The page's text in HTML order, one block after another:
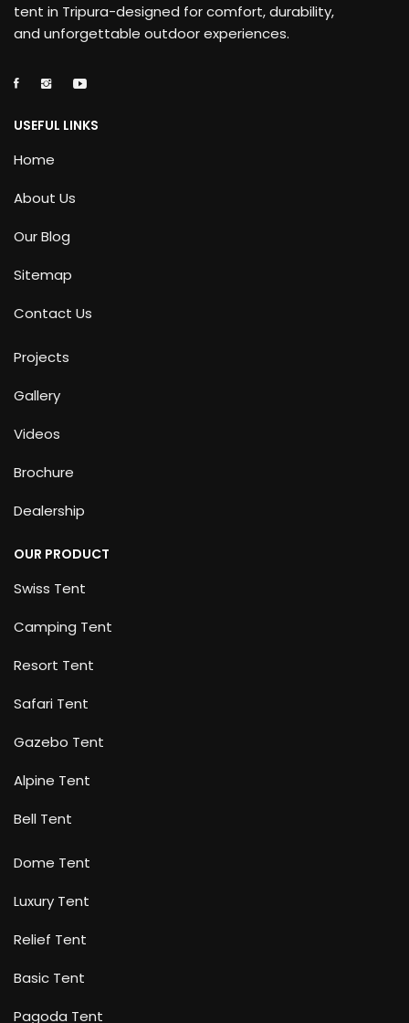
tent in Tripura-designed for comfort, durability,
and unforgettable outdoor experiences.
USEFUL LINKS
Home
About Us
Our Blog
Sitemap
Contact Us
Projects
Gallery
Videos
Brochure
Dealership
OUR PRODUCT
Swiss Tent
Camping Tent
Resort Tent
Safari Tent
Gazebo Tent
Alpine Tent
Bell Tent
Dome Tent
Luxury Tent
Relief Tent
Basic Tent
Pagoda Tent